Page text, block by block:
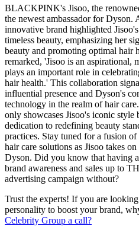
BLACKPINK's Jisoo, the
the newest ambassador for Dyson.
innovative brand highlighted
timeless beauty, emphasizing her
beauty and promoting optimal hair
remarked, 'Jisoo is an aspirational,
plays an important role in
hair health.' This collaboration
influential presence and Dyson's
technology in the realm of hair
only showcases Jisoo's iconic style
dedication to redefining beauty
practices. Stay tuned for a fusion
hair care solutions as Jisoo takes
Dyson. Did you know that having
brand awareness and sales up to
advertising campaign without?
Trust the experts! If you are
personality to boost your brand,
Celebrity Group a call?